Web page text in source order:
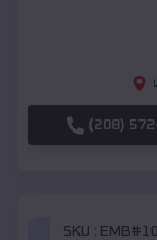
(208)
SKU :